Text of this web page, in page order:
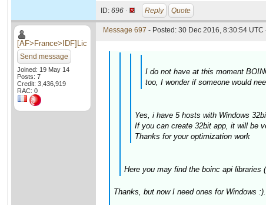
ID: 696 · Reply Quote
[AF>France>IDF]Lic
Send message
Joined: 19 May 14
Posts: 7
Credit: 3,436,919
RAC: 0
Message 697 - Posted: 30 Dec 2016, 8:30:54
I do not have at this moment
too, I wonder if someone would
Yes, i have 5 hosts with Windows
If you can create 32bit app, it will be
Thanks for your optimization work
Here you may find the boinc api
Thanks, but now I need ones for Windows :).